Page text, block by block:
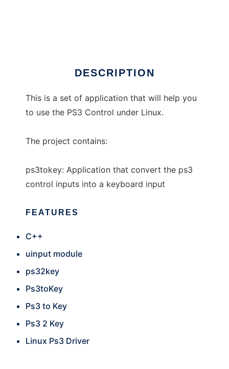
DESCRIPTION
This is a set of application that will help you
to use the PS3 Control under Linux.
The project contains:
ps3tokey: Application that convert the ps3
control inputs into a keyboard input
FEATURES
C++
uinput module
ps32key
Ps3toKey
Ps3 to Key
Ps3 2 Key
Linux Ps3 Driver